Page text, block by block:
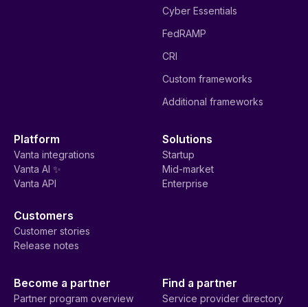
Cyber Essentials
FedRAMP
CRI
Custom frameworks
Additional frameworks
Platform
Vanta integrations
Vanta AI ✨
Vanta API
Solutions
Startup
Mid-market
Enterprise
Customers
Customer stories
Release notes
Become a partner
Partner program overview
Find a partner
Service provider directory